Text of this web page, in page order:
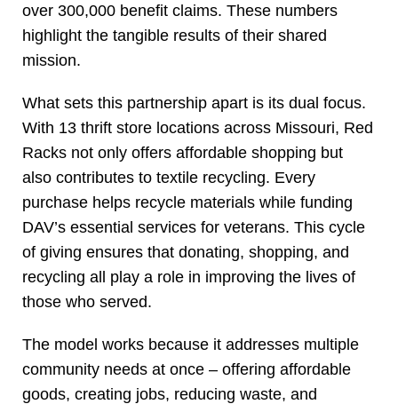
over 300,000 benefit claims. These numbers
highlight the tangible results of their shared
mission.
What sets this partnership apart is its dual focus.
With 13 thrift store locations across Missouri, Red
Racks not only offers affordable shopping but
also contributes to textile recycling. Every
purchase helps recycle materials while funding
DAV’s essential services for veterans. This cycle
of giving ensures that donating, shopping, and
recycling all play a role in improving the lives of
those who served.
The model works because it addresses multiple
community needs at once – offering affordable
goods, creating jobs, reducing waste, and